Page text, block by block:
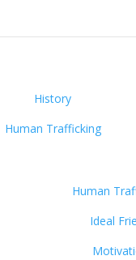
History
Human Trafficking
Human
Ideal